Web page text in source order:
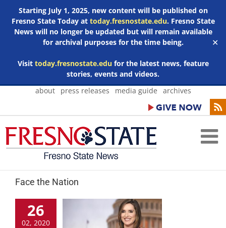
Starting July 1, 2025, new content will be published on
Fresno State Today at today.fresnostate.edu. Fresno State
News will no longer be updated but will remain available
for archival purposes for the time being.
Visit today.fresnostate.edufor the latest news, feature
stories, events and videos.
✕
Skip
about press releases media guide archives
Face the Nation
26
02, 2020